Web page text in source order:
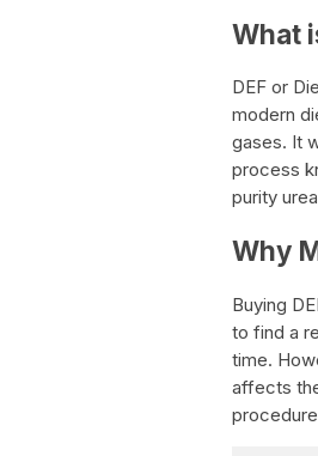
What
DEF or
modern
gases. It
process
purity
Why
Buying
to find a
time.
affects